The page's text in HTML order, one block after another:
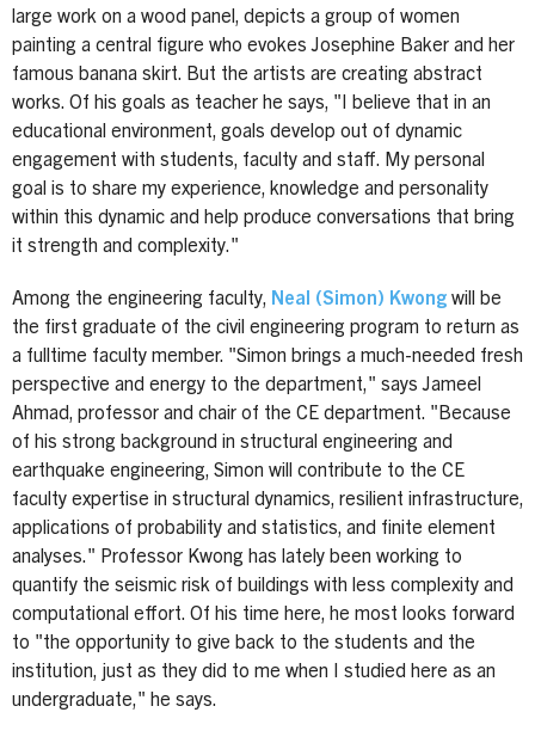
large work on a wood panel, depicts a group of women
painting a central figure who evokes Josephine Baker and her
famous banana skirt. But the artists are creating abstract
works. Of his goals as teacher he says, "I believe that in an
educational environment, goals develop out of dynamic
engagement with students, faculty and staff. My personal
goal is to share my experience, knowledge and personality
within this dynamic and help produce conversations that bring
it strength and complexity."
Among the engineering faculty, Neal (Simon) Kwong will be
the first graduate of the civil engineering program to return as
a fulltime faculty member. "Simon brings a much-needed fresh
perspective and energy to the department," says Jameel
Ahmad, professor and chair of the CE department. "Because
of his strong background in structural engineering and
earthquake engineering, Simon will contribute to the CE
faculty expertise in structural dynamics, resilient infrastructure,
applications of probability and statistics, and finite element
analyses." Professor Kwong has lately been working to
quantify the seismic risk of buildings with less complexity and
computational effort. Of his time here, he most looks forward
to "the opportunity to give back to the students and the
institution, just as they did to me when I studied here as an
undergraduate," he says.